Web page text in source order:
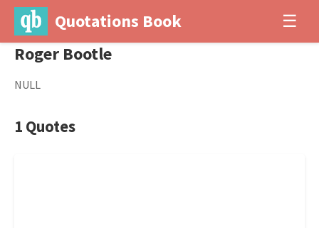
Quotations Book ☰
Roger Bootle
NULL
1 Quotes